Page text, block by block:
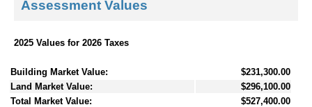
Assessment Values
2025 Values for 2026 Taxes
Building Market Value:
$231,300.00
Land Market Value:
$296,100.00
Total Market Value:
$527,400.00